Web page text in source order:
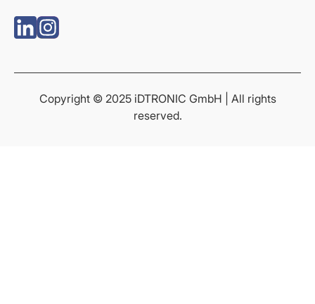
Copyright © 2025 iDTRONIC GmbH | All rights
reserved.